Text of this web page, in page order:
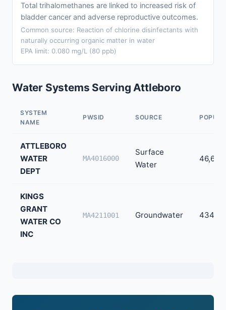
Total trihalomethanes are linked to increased risk of
bladder cancer and adverse reproductive outcomes.
Common source: Reaction of chlorine disinfectants with
naturally occurring organic matter in water
EPA limit: 0.080 mg/L (80 ppb)
Water Systems Serving Attleboro
SYSTEM
NAME
PWSID SOURCE
ATTLEBORO
WATER
DEPT
MA4016000
Surface
Water
46,654
KINGS
GRANT
WATER CO
INC
MA4211001 Groundwater 434